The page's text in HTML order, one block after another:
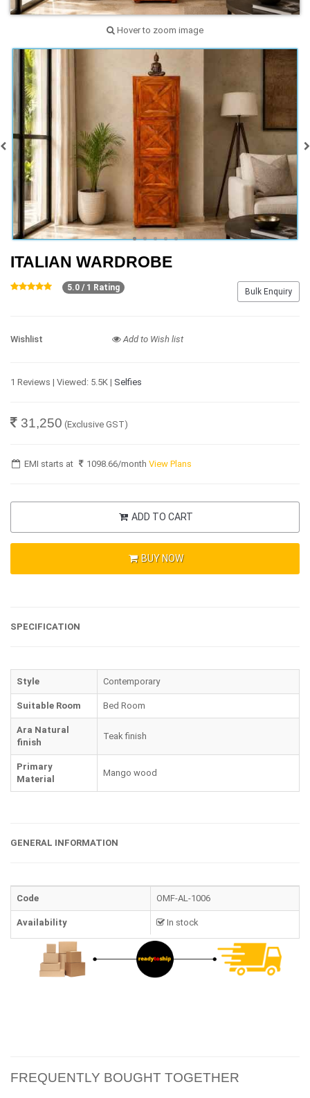
Hover to zoom image
ITALIAN WARDROBE
Bulk Enquiry
5.0 / 1 Rating
Wishlist Add to Wish list
1 Reviews | Viewed: 5.5K | Selfies
31,250 (Exclusive GST)
EMI starts at 1098.66/monthView Plans
ADD TO CART
BUY NOW
SPECIFICATION
Style Contemporary
Suitable Room Bed Room
Ara Natural
finish
Teak finish
Primary
Material
Mango wood
GENERAL INFORMATION
Code OMF-AL-1006
Availability In stock
FREQUENTLY BOUGHT TOGETHER